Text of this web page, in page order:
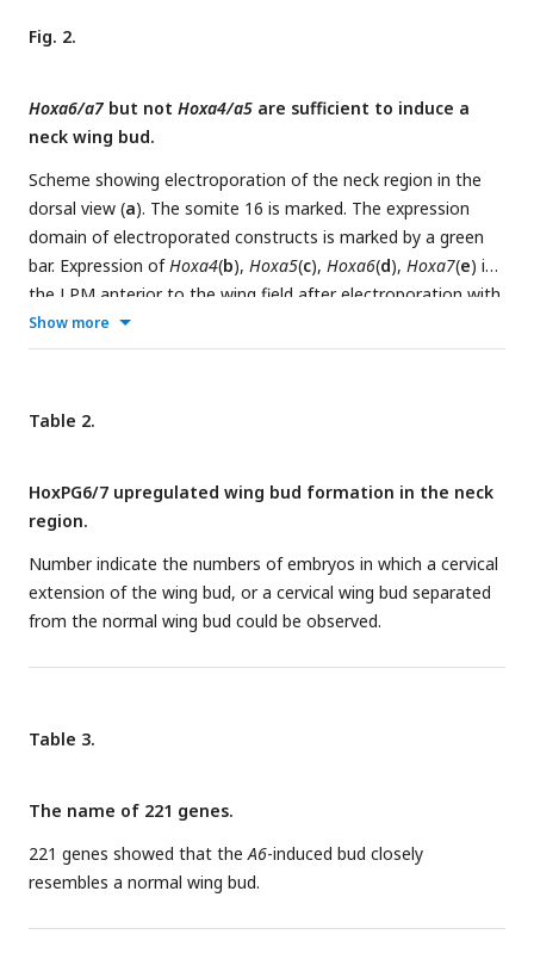
Fig. 2.
Hoxa6/a7 but not Hoxa4/a5 are sufficient to induce a
neck wing bud.
Scheme showing electroporation of the neck region in the
dorsal view (a). The somite 16 is marked. The expression
domain of electroporated constructs is marked by a green
bar. Expression ofHoxa4(b), Hoxa5(c), Hoxa6(d), Hoxa7(e) in
the LPM anterior to the wing field after electroporation with
the respective plasmids as documented by in situ
hybridization. Whereas ectopic cervical expression of
arrows) of
extension of the wing bud (arrows inI-J). The ectopic wing
buds (fused with or separated from the endogenous one)
induced by HoxPG6-7 are indicated by GFP fluorescence ( K O
and in situ hybridization for
(arrows in - ). A-E
HH14;F-T : HH22; scale bars in b (for b-e and , in
: 500μm. Arrows indicate induced wing
buds (P-T).
Show more
Table 2.
HoxPG6/7 upregulated wing bud formation in the neck
region.
Number indicate the numbers of embryos in which a cervical
extension of the wing bud, or a cervical wing bud separated
from the normal wing bud could be observed.
Table 3.
The name of 221 genes.
221 genes showed that theA6-induced bud closely
resembles a normal wing bud.